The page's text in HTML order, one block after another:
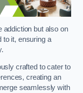
addiction but also on
to it, ensuring a
crafted to cater to
creating an
seamlessly with